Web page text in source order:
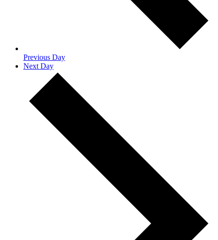
Previous Day
Next Day